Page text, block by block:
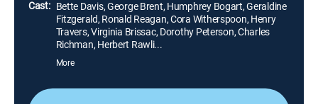
Cast: Bette Davis, George Brent, Humphrey Bogart, Geraldine
Fitzgerald, Ronald Reagan, Cora Witherspoon, Henry
Travers, Virginia Brissac, Dorothy Peterson, Charles
Richman, Herbert Rawli...
More